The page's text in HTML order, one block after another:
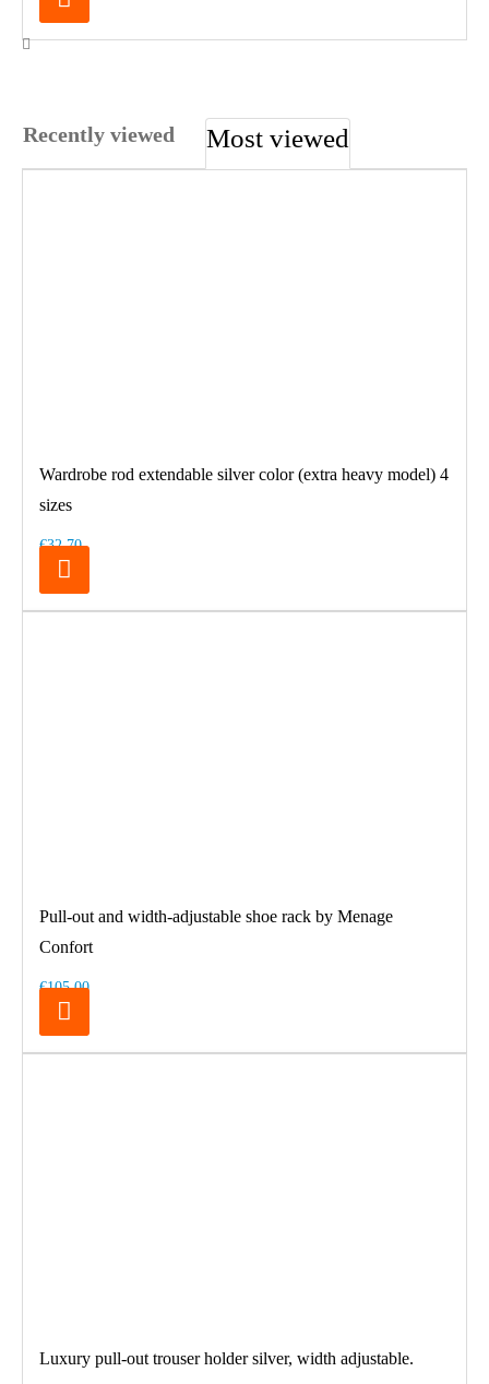
Recently viewed Most viewed
Wardrobe rod extendable silver color (extra heavy model) 4
sizes
€32.70
Pull-out and width-adjustable shoe rack by Menage
Confort
€105.00
Luxury pull-out trouser holder silver, width adjustable.